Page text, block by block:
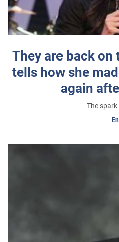
They are back
tells how she
again
The